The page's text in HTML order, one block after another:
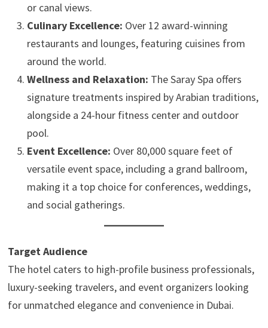
or canal views.
Culinary Excellence: Over 12 award-winning
restaurants and lounges, featuring cuisines from
around the world.
Wellness and Relaxation: The Saray Spa offers
signature treatments inspired by Arabian traditions,
alongside a 24-hour fitness center and outdoor
pool.
Event Excellence: Over 80,000 square feet of
versatile event space, including a grand ballroom,
making it a top choice for conferences, weddings,
and social gatherings.
Target Audience
The hotel caters to high-profile business professionals,
luxury-seeking travelers, and event organizers looking
for unmatched elegance and convenience in Dubai.